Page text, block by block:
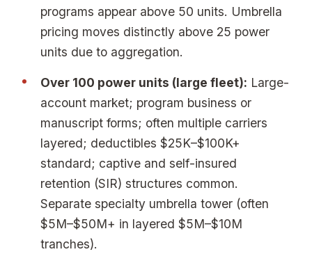
programs appear above 50 units. Umbrella
pricing moves distinctly above 25 power
units due to aggregation.
Over 100 power units (large fleet): Large-
account market; program business or
manuscript forms; often multiple carriers
layered; deductibles $25K–$100K+
standard; captive and self-insured
retention (SIR) structures common.
Separate specialty umbrella tower (often
$5M–$50M+ in layered $5M–$10M
tranches).